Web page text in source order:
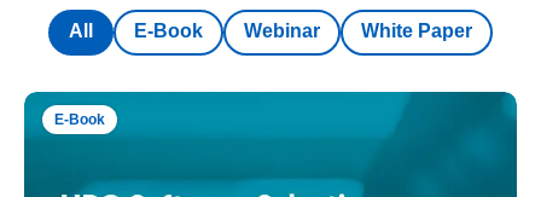
E-Book Webinar White Paper
All
E-Book